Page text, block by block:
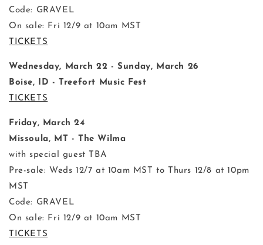
Code: GRAVEL
On sale: Fri 12/9 at 10am MST
TICKETS
Wednesday, March 22 - Sunday, March 26
Boise, ID - Treefort Music Fest
TICKETS
Friday, March 24
Missoula, MT - The Wilma
with special guest TBA
Pre-sale: Weds 12/7 at 10am MST to Thurs 12/8 at 10pm
MST
Code: GRAVEL
On sale: Fri 12/9 at 10am MST
TICKETS